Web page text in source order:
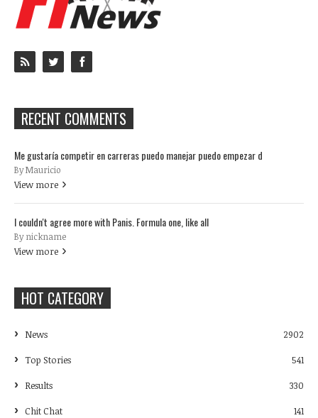
RECENT COMMENTS
Me gustaría competir en carreras puedo manejar puedo empezar d
By Mauricio
View more
I couldn't agree more with Panis. Formula one, like all
By nickname
View more
HOT CATEGORY
News
2902
Top Stories
541
Results
330
Chit Chat
141